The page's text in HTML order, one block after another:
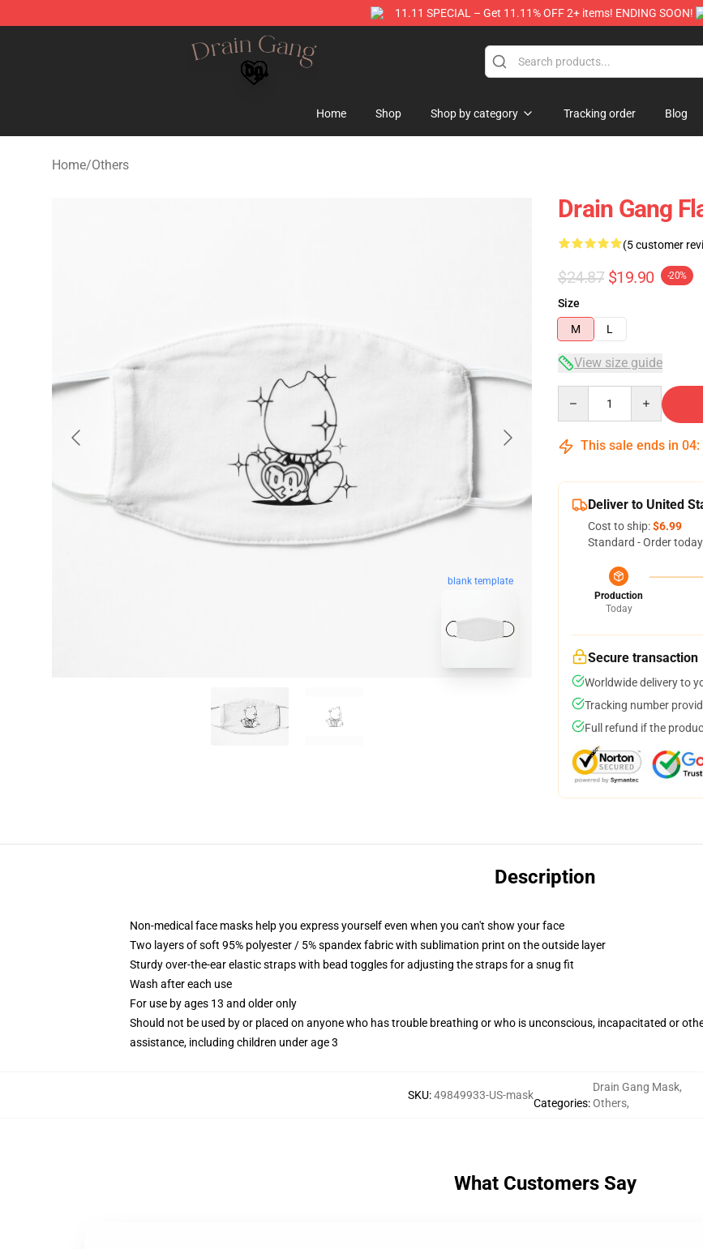
11.11 SPECIAL – Get 11.11% OFF 2+ items! ENDING SOON!
Drain Gang Shop ⚡️ Official Drain Gang Merchandise Store
Home Shop Shop by category Tracking order Blog
Home/Others
blank template
Drain Gang
(5 customer
$24.87 $19.90 -20%
Size
M
L
View size guide
This sale ends in 04:
Deliver to United
Cost to ship:$6.99
Standard - Order
Production
Today
Secure transaction
Worldwide delivery to
Tracking number
Full refund if the
Description
Non-medical face masks help you express yourself even when you can't show your face
Two layers of soft 95% polyester / 5% spandex fabric with sublimation print on the outside layer
Sturdy over-the-ear elastic straps with bead toggles for adjusting the straps for a snug fit
Wash after each use
For use by ages 13 and older only
Should not be used by or placed on anyone who has trouble breathing or who is unconscious, incapacitated or
assistance, including children under age 3
SKU:49849933-US-mask
Categories:
Drain Gang Mask,
Others,
What Customers Say